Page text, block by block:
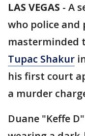
LAS VEGAS - A
who police and
masterminded
Tupac Shakur
his first court
a murder
Duane "Keffe